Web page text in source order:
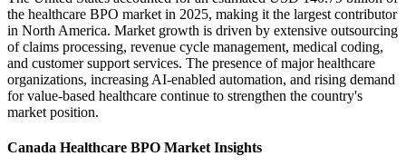
the healthcare BPO market in 2025, making it the largest contributor
in North America. Market growth is driven by extensive outsourcing
of claims processing, revenue cycle management, medical coding,
and customer support services. The presence of major healthcare
organizations, increasing AI-enabled automation, and rising demand
for value-based healthcare continue to strengthen the country's
market position.
Canada Healthcare BPO Market Insights